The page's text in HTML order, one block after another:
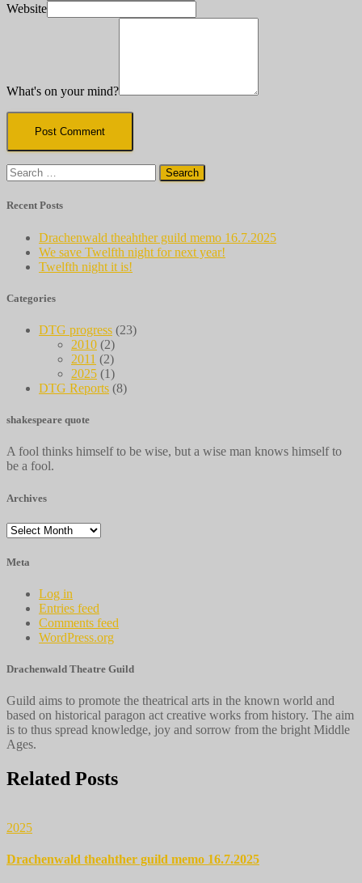
Website
What's on your mind?
Search
for:
Recent Posts
Drachenwald theahther guild memo 16.7.2025
We save Twelfth night for next year!
Twelfth night it is!
Categories
DTG progress (23)
2010 (2)
2011 (2)
2025 (1)
DTG Reports (8)
shakespeare quote
A fool thinks himself to be wise, but a wise man knows himself to
be a fool.
Archives
Archives
Meta
Log in
Entries feed
Comments feed
WordPress.org
Drachenwald Theatre Guild
Guild aims to promote the theatrical arts in the known world and
based on historical paragon act creative works from history. The aim
is to thus spread knowledge, joy and sorrow from the bright Middle
Ages.
Related Posts
2025
Drachenwald theahther guild memo 16.7.2025